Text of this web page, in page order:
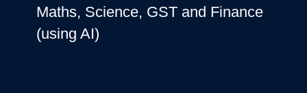
Maths, Science, GST and Finance
(using AI)